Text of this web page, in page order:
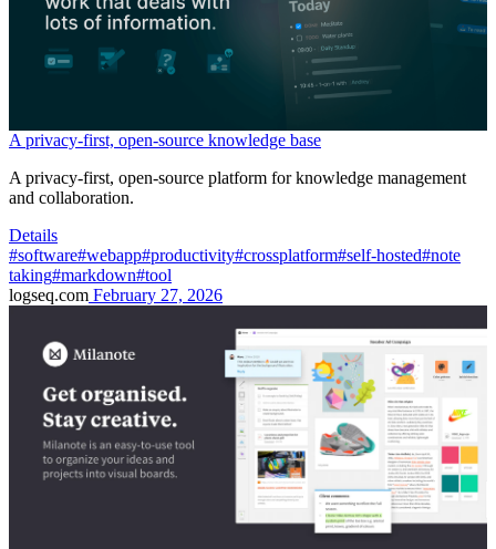
A privacy-first, open-source knowledge base
A privacy-first, open-source platform for knowledge management
and collaboration.
Details
#software#webapp#productivity#crossplatform#self-hosted#note
taking#markdown#tool
logseq.com February 27, 2026